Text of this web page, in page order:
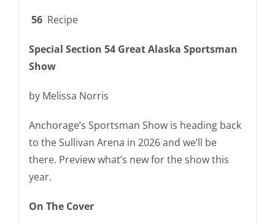
56Recipe
Special Section 54 Great Alaska Sportsman
Show
by Melissa Norris
Anchorage’s Sportsman Show is heading back
to the Sullivan Arena in 2026 and we’ll be
there. Preview what’s new for the show this
year.
On The Cover